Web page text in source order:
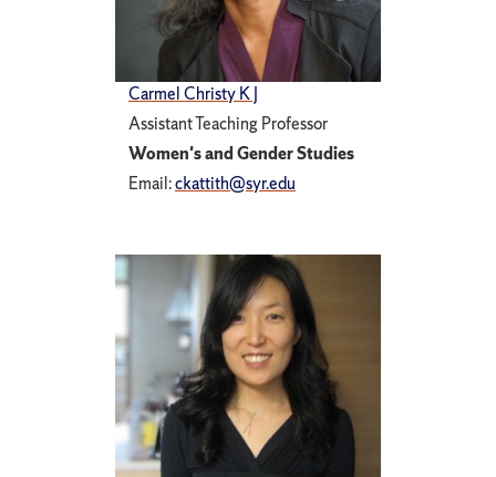
Carmel Christy K J
Assistant Teaching Professor
Women's and Gender Studies
Email:ckattith@syr.edu